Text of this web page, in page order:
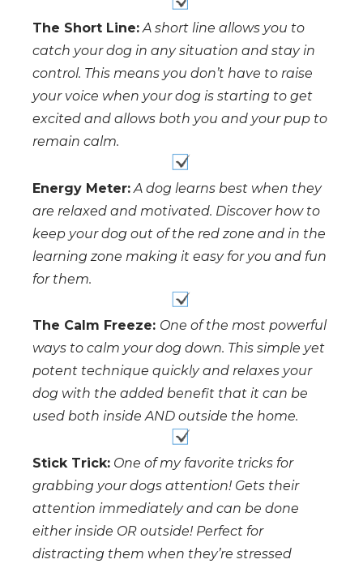
The Short Line:A short line allows you to
catch your dog in any situation and stay in
control. This means you don’t have to raise
your voice when your dog is starting to get
excited and allows both you and your pup to
remain calm.
Energy Meter: A dog learns best when they
are relaxed and motivated. Discover how to
keep your dog out of the red zone and in the
learning zone making it easy for you and fun
for them.
The Calm Freeze: One of the most powerful
ways to calm your dog down. This simple yet
potent technique quickly and relaxes your
dog with the added benefit that it can be
used both inside AND outside the home.
Stick Trick: One of my favorite tricks for
grabbing your dogs attention! Gets their
attention immediately and can be done
either inside OR outside! Perfect for
distracting them when they’re stressed